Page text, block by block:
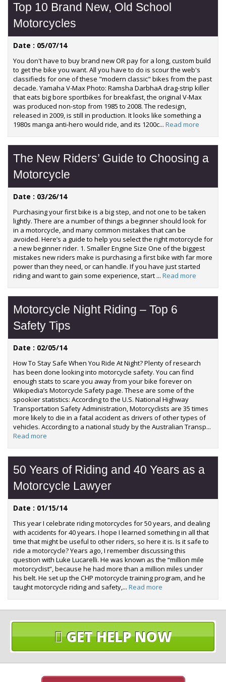
Top 10 Brand New, Old School
Motorcycles
Date : 05/07/14
You don't have to buy brand new OR pay for a long, custom build
to get the bike you want. All you have to do is scour the web's
classifieds for one of these "modern classic" bikes from the past
decade. Yamaha V-Max Photo: Ramsha DarbhaA drag-strip killer
that eats big bore sportbikes for breakfast, the original V-Max
was produced non-stop from 1985 to 2008. The redesign,
released in 2009, is still in production. It looks like something a
1980s manga anti-hero would ride, and its 1200c... Read more
The New Riders’ Guide to Choosing a
Motorcycle
Date : 03/26/14
Purchasing your first bike is a big step, and not one to be taken
lightly. There are a number of things a beginner should look for
in a motorcycle, and many common mistakes that can be
avoided. Here’s a guide to help you select the right motorcycle for
a new beginner rider. 1. Smaller Engine Size One of the biggest
mistakes new riders make is purchasing a first bike with far more
power than they need, or can handle. If you have just started
riding and want to gain some experience, start ... Read more
Motorcycle Night Riding – Top 6
Safety Tips
Date : 02/05/14
How To Stay Safe When You Ride At Night? Plenty of research
has been done looking into motorcycle safety. You can find
enough stats to scare you away from your bike forever on
Wikipedia’s Motorcycle Safety page. These are some of the
spookier statistics: According to the U.S. National Highway
Transportation Safety Administration, Motorcyclists are 35 times
more likely to die in a fatal accident as drivers of other types of
vehicles. According to a national study by the Australian Transp...
Read more
50 Years of Riding and 40 Years as a
Motorcycle Lawyer
Date : 01/15/14
This year I celebrate riding motorcycles for 50 years, and dealing
with accidents for 40 years. I hope I learned something in all that
time that might be useful to other riders, so here it is. Is it safe to
ride a motorcycle? Years ago, I remember discussing this
question with Luke Lucarelli. He was known as the “million mile
motorcyclist”, because he had more than a million miles under
his belt. He set up the CHP motorcycle training program, and he
taught motorcycle riding and safety,... Read more
GET HELP NOW